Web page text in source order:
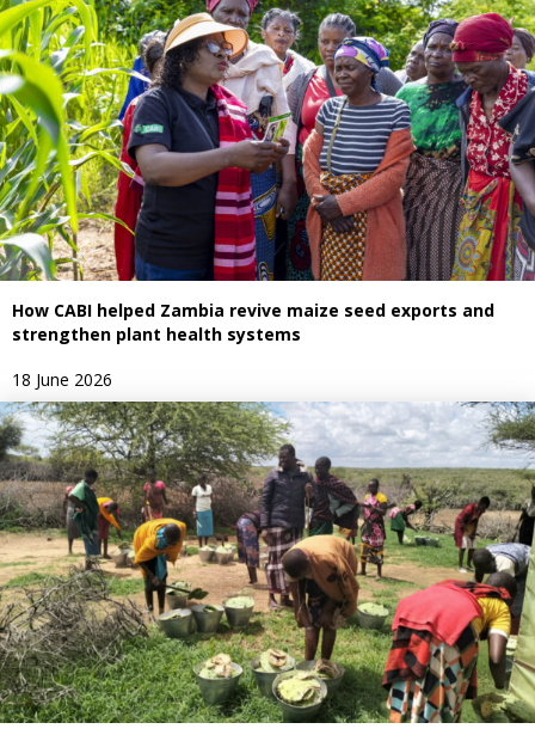
How CABI helped Zambia revive maize seed exports and
strengthen plant health systems
18 June 2026